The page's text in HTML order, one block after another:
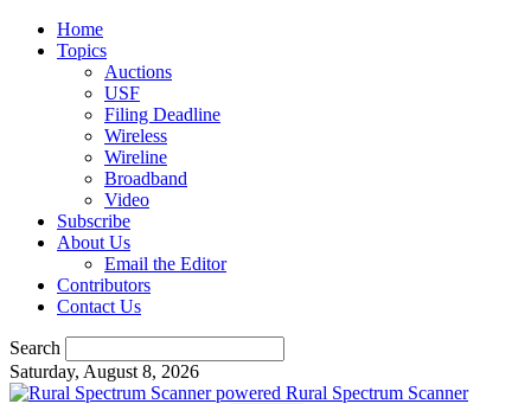
Home
Topics
Auctions
USF
Filing Deadline
Wireless
Wireline
Broadband
Video
Subscribe
About Us
Email the Editor
Contributors
Contact Us
Search
Saturday, August 8, 2026
Rural Spectrum Scanner